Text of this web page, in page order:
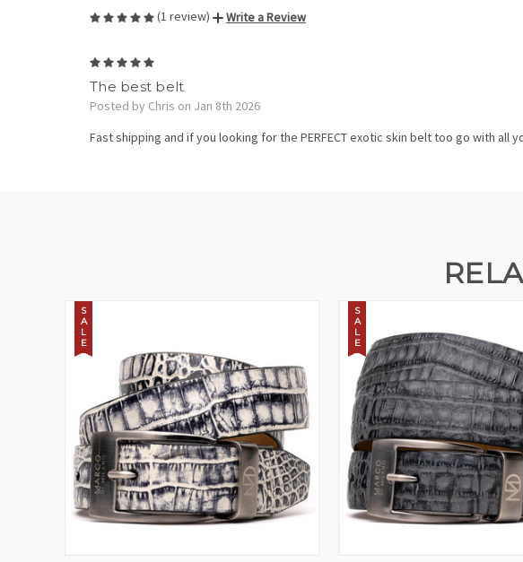
(1 review) Write a Review
The best belt
Posted by Chris on Jan 8th 2026
Fast shipping and if you looking for the PERFECT exotic skin belt too go with
S
A
L
E
S
A
L
E